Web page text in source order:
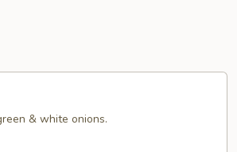
& white onions.